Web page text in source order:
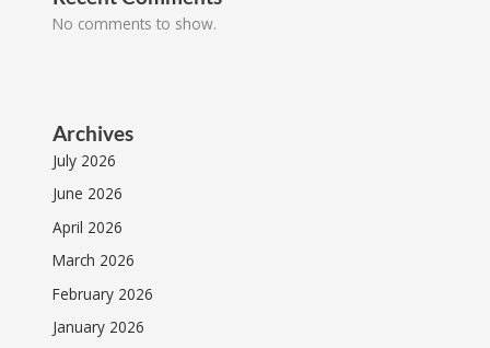
No comments to show.
Archives
July 2026
June 2026
April 2026
March 2026
February 2026
January 2026